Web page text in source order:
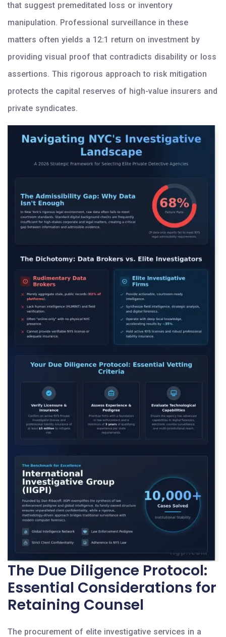
that suggest premeditated loss or inventory
manipulation. Professional surveillance in these
matters often yields a 12:1 return on investment by
providing visual proof that contradicts disability or loss
assertions. This rigorous approach to risk mitigation
protects the capital reserves of high-value insurers and
private syndicates.
The Due Diligence Protocol:
Essential Considerations for
Retaining Counsel
The procurement of elite investigative services in a